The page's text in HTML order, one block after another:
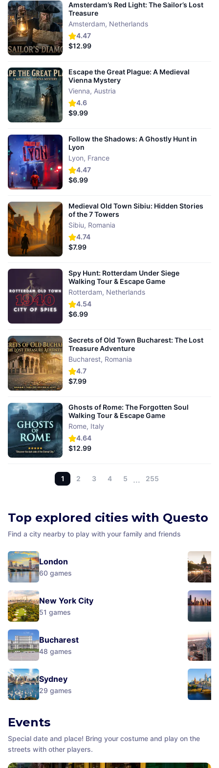
4.47
Amsterdam’s Red Light: The Sailor’s Lost
Treasure
Amsterdam, Netherlands
$12.99
4.6
Escape the Great Plague: A Medieval
Vienna Mystery
Vienna, Austria
$9.99
4.47
Follow the Shadows: A Ghostly Hunt in
Lyon
Lyon, France
$6.99
4.74
Medieval Old Town Sibiu: Hidden Stories
of the 7 Towers
Sibiu, Romania
$7.99
4.54
Spy Hunt: Rotterdam Under Siege
Walking Tour & Escape Game
Rotterdam, Netherlands
$6.99
4.7
Secrets of Old Town Bucharest: The Lost
Treasure Adventure
Bucharest, Romania
$7.99
4.64
Ghosts of Rome: The Forgotten Soul
Walking Tour & Escape Game
Rome, Italy
$12.99
1 2 3 4 5 … 255
Top explored cities with Questo
Find a city nearby to play with your family and friends
London
60 games
New York City
51 games
Bucharest
48 games
Sydney
29 games
Events
Special date and place! Bring your costume and play on the
streets with other players.